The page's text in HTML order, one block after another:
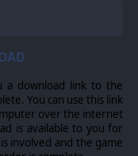
a download link to the
You can use this link
over the internet
is available to you for
involved and the game